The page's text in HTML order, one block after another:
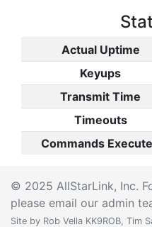
Actual Uptime
Keyups
Transmit Time
Timeouts
Commands
© 2025 AllStarLink, Inc.
please email our admin
Site by Rob Vella KK9ROB, Tim